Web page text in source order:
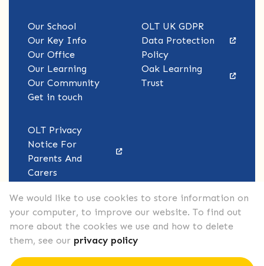
Our School
Our Key Info
Our Office
Our Learning
Our Community
Get in touch
OLT Privacy
Notice For
Parents And
Carers
OLT UK GDPR
Data Protection
Policy
Oak Learning
Trust
We would like to use cookies to store information on
your computer, to improve our website. To find out
more about the cookies we use and how to delete
them, see our privacy policy